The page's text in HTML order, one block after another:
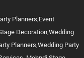
Planners,Event
Decoration,Wedding
Planners,Wedding Party